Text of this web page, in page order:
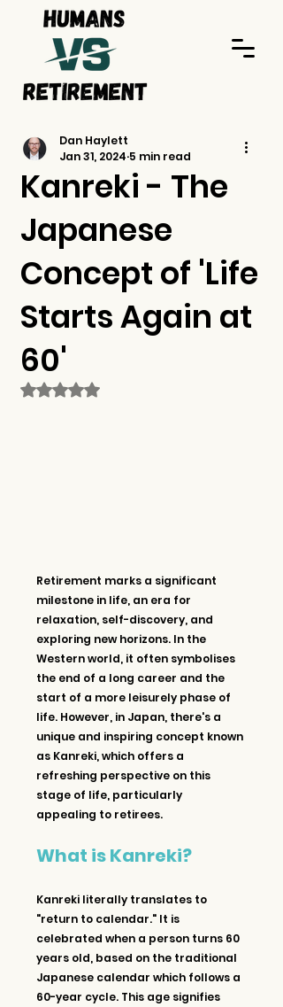
Kanreki - The
Japanese
Concept of 'Life
Starts Again at
60'
Dan Haylett
Jan 31, 2024 5 min read
Rated NaN out of 5 stars.
Retirement marks a significant
milestone in life, an era for
relaxation, self-discovery, and
exploring new horizons. In the
Western world, it often symbolises
the end of a long career and the
start of a more leisurely phase of
life. However, in Japan, there's a
unique and inspiring concept known
as Kanreki, which offers a
refreshing perspective on this
stage of life, particularly
appealing to retirees.
What is Kanreki?
Kanreki literally translates to
"return to calendar." It is
celebrated when a person turns 60
years old, based on the traditional
Japanese calendar which follows a
60-year cycle. This age signifies